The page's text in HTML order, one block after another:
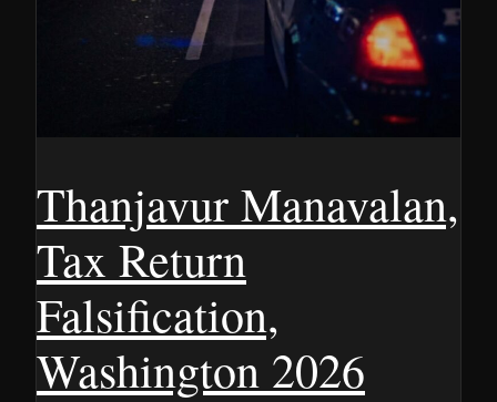
Thanjavur Manavalan,
Tax Return
Falsification,
Washington 2026